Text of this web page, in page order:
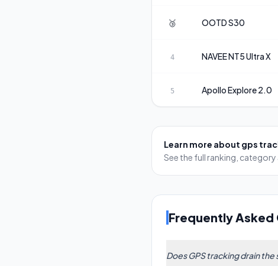
🥉 OOTDS30
4 NAVEENT5 Ultra X
5 ApolloExplore 2.0
Learn more about gps
See the full ranking, category
Frequently Asked
Does GPS tracking drain